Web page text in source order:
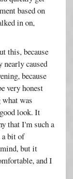
based on
in on,
this, because
caused
because
very honest
was
look. It
that I'm such a
a bit of
but it
and I